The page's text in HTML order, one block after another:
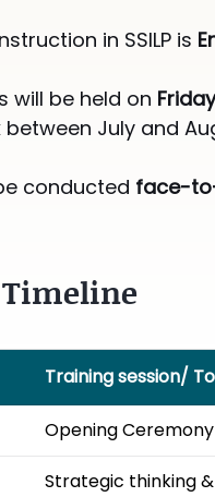
in SSILP is
will be held on
July and
conducted face-
Timeline
Training session/
Opening
Strategic thinking